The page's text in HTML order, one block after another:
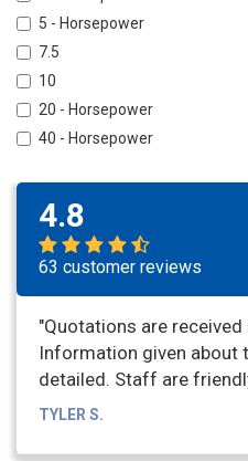
5 - Horsepower
7.5
10
20 - Horsepower
40 - Horsepower
4.8
63 customer reviews
"Quotations are received
Information given about
detailed. Staff are
TYLER S.